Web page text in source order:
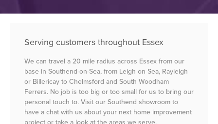
Serving customers throughout Essex
We can travel a 20 mile radius across Essex from our
base in Southend-on-Sea, from Leigh on Sea, Rayleigh
or Billericay to Chelmsford and South Woodham
Ferrers. No job is too big or too small for us to bring our
personal touch to. Visit our Southend showroom to
have a chat with us about your next home improvement
project or take a look at the areas we serve.